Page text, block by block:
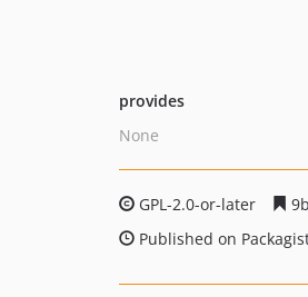
provides
None
GPL-2.0-or-later
Published on